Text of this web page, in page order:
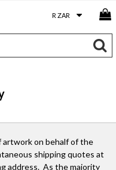
on behalf of the
shipping quotes at
address. As the majority